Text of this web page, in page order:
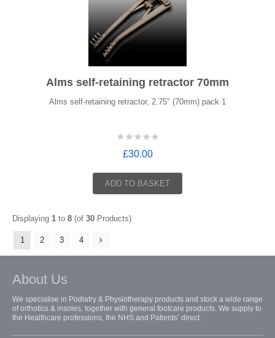
Alms self-retaining retractor 70mm
Alms self-retaining retractor, 2.75" (70mm) pack 1
£30.00
ADD TO BASKET
Displaying 1 to 8 (of 30 Products)
1 2 3 4
About Us
We specialise in Podiatry & Physiotherapy products and stock a wide range
of orthotics & insoles, together with general footcare products. We supply to
the Healthcare professions, the NHS and Patients’ direct.